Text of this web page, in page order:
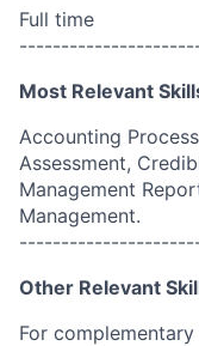
Full time
Most Relevant
Accounting
Assessment,
Management
Management.
Other Relevant
For